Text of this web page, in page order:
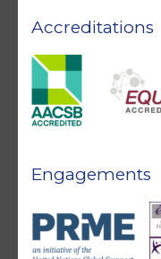
Accreditations
Engagements